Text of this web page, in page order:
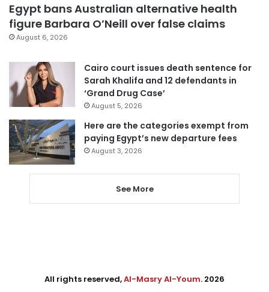
Egypt bans Australian alternative health
figure Barbara O’Neill over false claims
August 6, 2026
Cairo court issues death sentence for
Sarah Khalifa and 12 defendants in
‘Grand Drug Case’
August 5, 2026
Here are the categories exempt from
paying Egypt’s new departure fees
August 3, 2026
See More
All rights reserved,Al-Masry Al-Youm. 2026